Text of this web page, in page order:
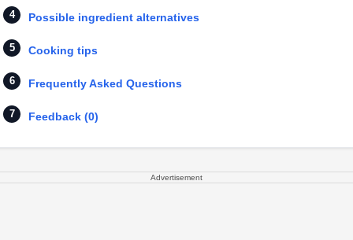
Possible ingredient alternatives
Cooking tips
Frequently Asked Questions
Feedback (0)
Advertisement